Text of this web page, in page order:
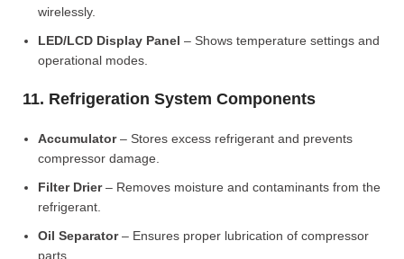
wirelessly.
LED/LCD Display Panel – Shows temperature settings and
operational modes.
11. Refrigeration System Components
Accumulator– Stores excess refrigerant and prevents
compressor damage.
Filter Drier– Removes moisture and contaminants from the
refrigerant.
Oil Separator– Ensures proper lubrication of compressor
parts.